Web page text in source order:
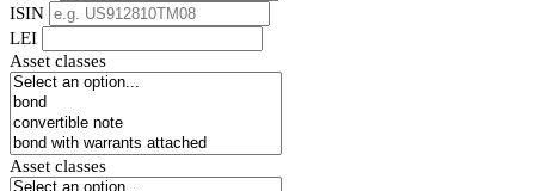
ISIN
LEI
Asset classes
Asset classes